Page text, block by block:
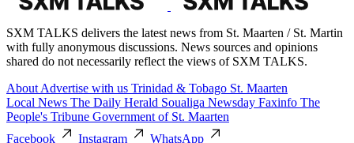
SXM TALKS delivers the latest news from St. Maarten / St. Martin
with fully anonymous discussions. News sources and opinions
shared do not necessarily reflect the views of SXM TALKS.
About Advertise with us Trinidad & Tobago St. Maarten
Local News The Daily Herald Soualiga Newsday Faxinfo The
People's Tribune Government of St. Maarten
Facebook
Instagram
WhatsApp